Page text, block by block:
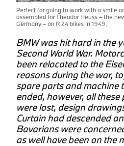
Perfect for going to work with a smile
assembled for Theodor Heuss – the
Germany – on R 24 bikes in 1949.
BMW was hit hard in the
Second World War.
been relocated to the
reasons during the war,
spare parts and machine
ended, however, all
were lost, design
Curtain had descended
Bavarians were
as well have been on the